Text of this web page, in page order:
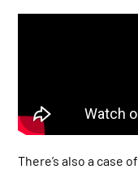
There’s also a case of